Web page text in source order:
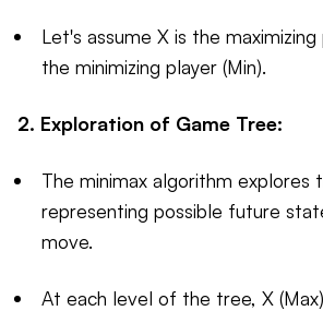
Let's assume X is the
the minimizing player (Min).
2. Exploration of Game Tree:
The minimax algorithm explores
representing possible future
move.
At each level of the tree, X